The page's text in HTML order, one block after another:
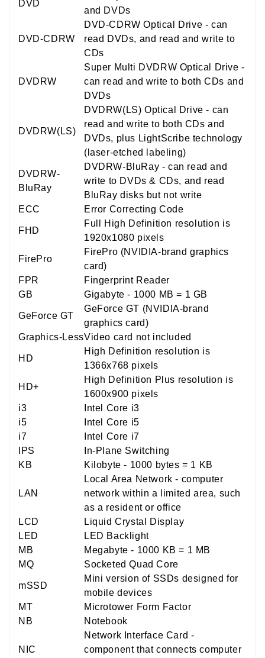
DVD
and DVDs
DVD-CDRW
DVD-CDRW Optical Drive - can
read DVDs, and read and write to
CDs
DVDRW
Super Multi DVDRW Optical Drive -
can read and write to both CDs and
DVDs
DVDRW(LS)
DVDRW(LS) Optical Drive - can
read and write to both CDs and
DVDs, plus LightScribe technology
(laser-etched labeling)
DVDRW-
BluRay
DVDRW-BluRay - can read and
write to DVDs & CDs, and read
BluRay disks but not write
ECC
Error Correcting Code
FHD
Full High Definition resolution is
1920x1080 pixels
FirePro
FirePro (NVIDIA-brand graphics
card)
FPR
Fingerprint Reader
GB
Gigabyte - 1000 MB = 1 GB
GeForce GT
GeForce GT (NVIDIA-brand
graphics card)
Graphics-LessVideo card not included
HD
High Definition resolution is
1366x768 pixels
HD+
High Definition Plus resolution is
1600x900 pixels
i3
Intel Core i3
i5
Intel Core i5
i7
Intel Core i7
IPS
In-Plane Switching
KB
Kilobyte - 1000 bytes = 1 KB
LAN
Local Area Network - computer
network within a limited area, such
as a resident or office
LCD
Liquid Crystal Display
LED
LED Backlight
MB
Megabyte - 1000 KB = 1 MB
MQ
Socketed Quad Core
mSSD
Mini version of SSDs designed for
mobile devices
MT
Microtower Form Factor
NB
Notebook
NIC
Network Interface Card -
component that connects computer